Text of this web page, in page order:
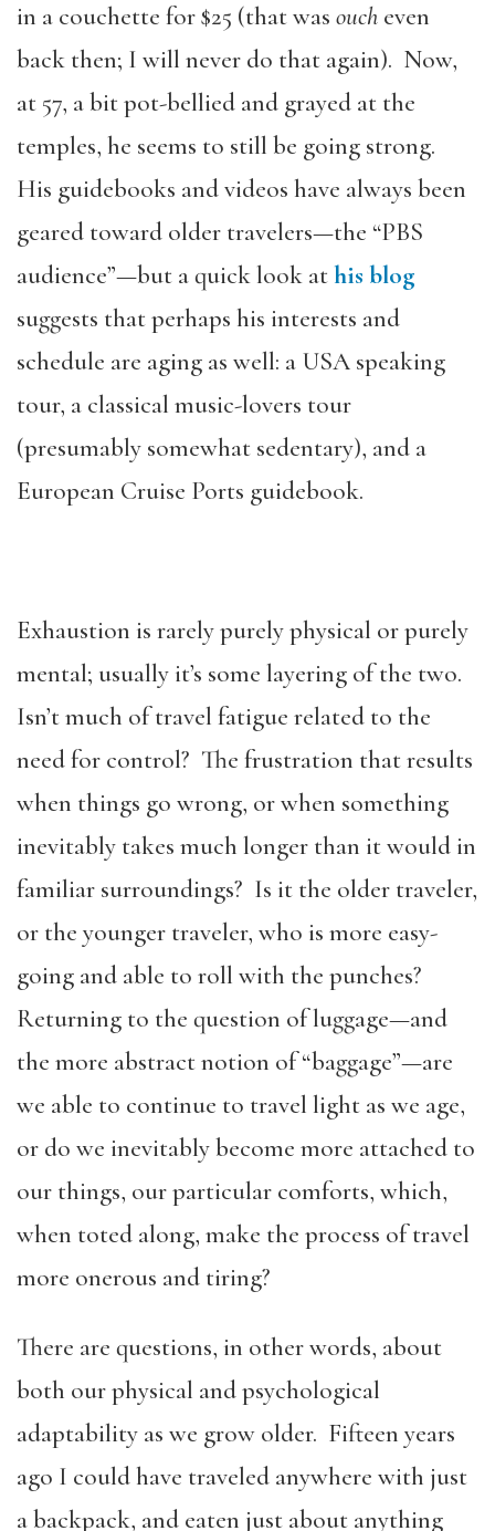
in a couchette for $25 (that was ouch even
back then; I will never do that again). Now,
at 57, a bit pot-bellied and grayed at the
temples, he seems to still be going strong.
His guidebooks and videos have always been
geared toward older travelers—the “PBS
audience”—but a quick look athis blog
suggests that perhaps his interests and
schedule are aging as well: a USA speaking
tour, a classical music-lovers tour
(presumably somewhat sedentary), and a
European Cruise Ports guidebook.
Exhaustion is rarely purely physical or purely
mental; usually it’s some layering of the two.
Isn’t much of travel fatigue related to the
need for control? The frustration that results
when things go wrong, or when something
inevitably takes much longer than it would in
familiar surroundings? Is it the older traveler,
or the younger traveler, who is more easy-
going and able to roll with the punches?
Returning to the question of luggage—and
the more abstract notion of “baggage”—are
we able to continue to travel light as we age,
or do we inevitably become more attached to
our things, our particular comforts, which,
when toted along, make the process of travel
more onerous and tiring?
There are questions, in other words, about
both our physical and psychological
adaptability as we grow older. Fifteen years
ago I could have traveled anywhere with just
a backpack, and eaten just about anything